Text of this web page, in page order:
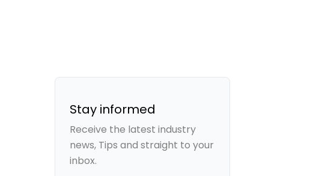
Stay informed
Receive the latest industry
news, Tips and straight to your
inbox.